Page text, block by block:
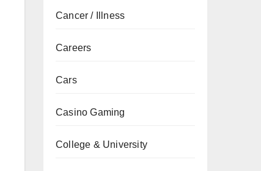
Cancer / Illness
Careers
Cars
Casino Gaming
College & University